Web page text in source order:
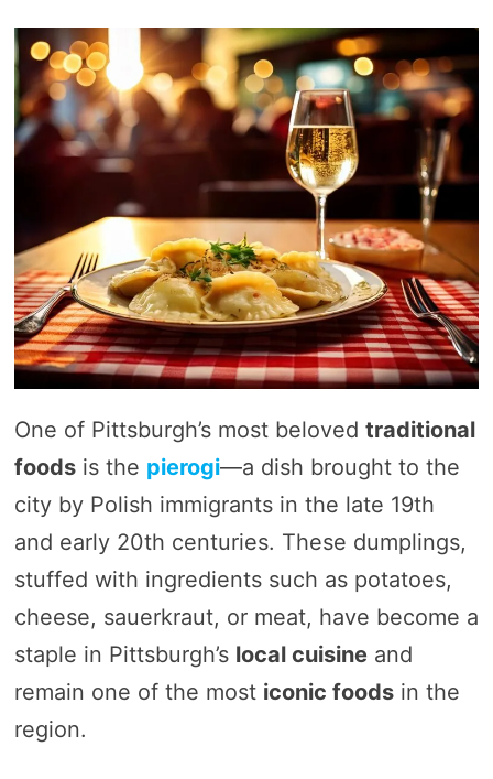
One of Pittsburgh’s most beloved traditional
foodsis the pierogi—a dish brought to the
city by Polish immigrants in the late 19th
and early 20th centuries. These dumplings,
stuffed with ingredients such as potatoes,
cheese, sauerkraut, or meat, have become a
staple in Pittsburgh’s local cuisineand
remain one of the most iconic foodsin the
region.